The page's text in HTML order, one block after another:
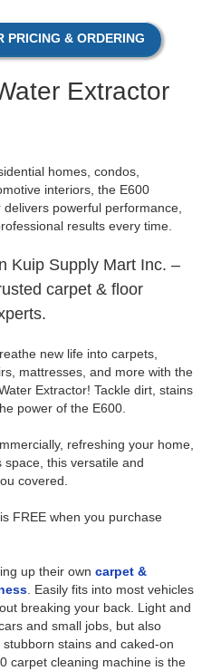
PRICING & ORDERING
Extractor
homes, condos,
interiors, the E600
powerful performance,
results every time.
Kuip Supply Mart Inc. –
carpet & floor
new life into carpets,
mattresses, and more with the
Extractor! Tackle dirt, stains
power of the E600.
refreshing your home,
this versatile and
covered.
is FREE when you purchase
up their own carpet &
. Easily fits into most vehicles
breaking your back. Light and
and small jobs, but also
stains and caked-on
carpet cleaning machine is the